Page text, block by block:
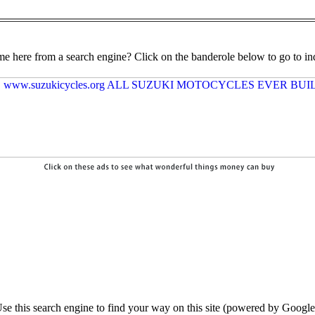
here from a search engine? Click on the banderole below to go to
this search engine to find your way on this site (powered by